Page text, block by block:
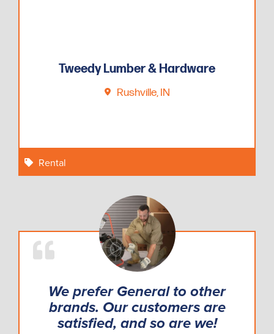
Tweedy Lumber & Hardware
Rushville, IN
Rental
We prefer General to other
brands. Our customers are
satisfied, and so are we!